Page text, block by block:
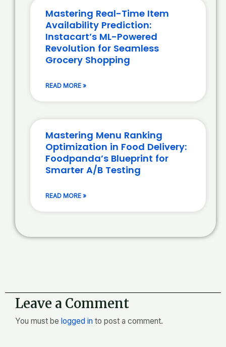
Mastering Real-Time Item
Availability Prediction:
Instacart’s ML-Powered
Revolution for Seamless
Grocery Shopping
READ MORE »
Mastering Menu Ranking
Optimization in Food Delivery:
Foodpanda’s Blueprint for
Smarter A/B Testing
READ MORE »
Leave a Comment
You must be logged in to post a comment.